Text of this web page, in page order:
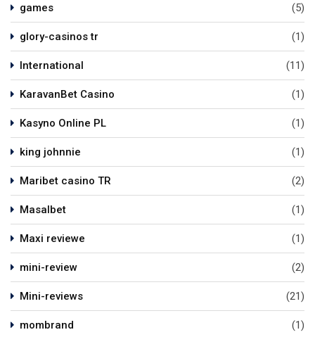
games (5)
glory-casinos tr (1)
International (11)
KaravanBet Casino (1)
Kasyno Online PL (1)
king johnnie (1)
Maribet casino TR (2)
Masalbet (1)
Maxi reviewe (1)
mini-review (2)
Mini-reviews (21)
mombrand (1)